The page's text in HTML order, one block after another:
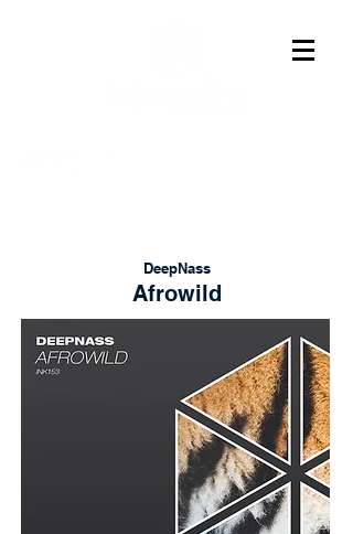
DeepNass
Afrowild